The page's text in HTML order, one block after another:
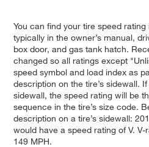
You can find your tire speed
typically in the owner’s manual,
box door, and gas tank hatch.
changed so all ratings except
speed symbol and load index as
description on the tire’s sidewall.
sidewall, the speed rating will be
sequence in the tire’s size code.
description on a tire’s sidewall:
would have a speed rating of V.
149 MPH.